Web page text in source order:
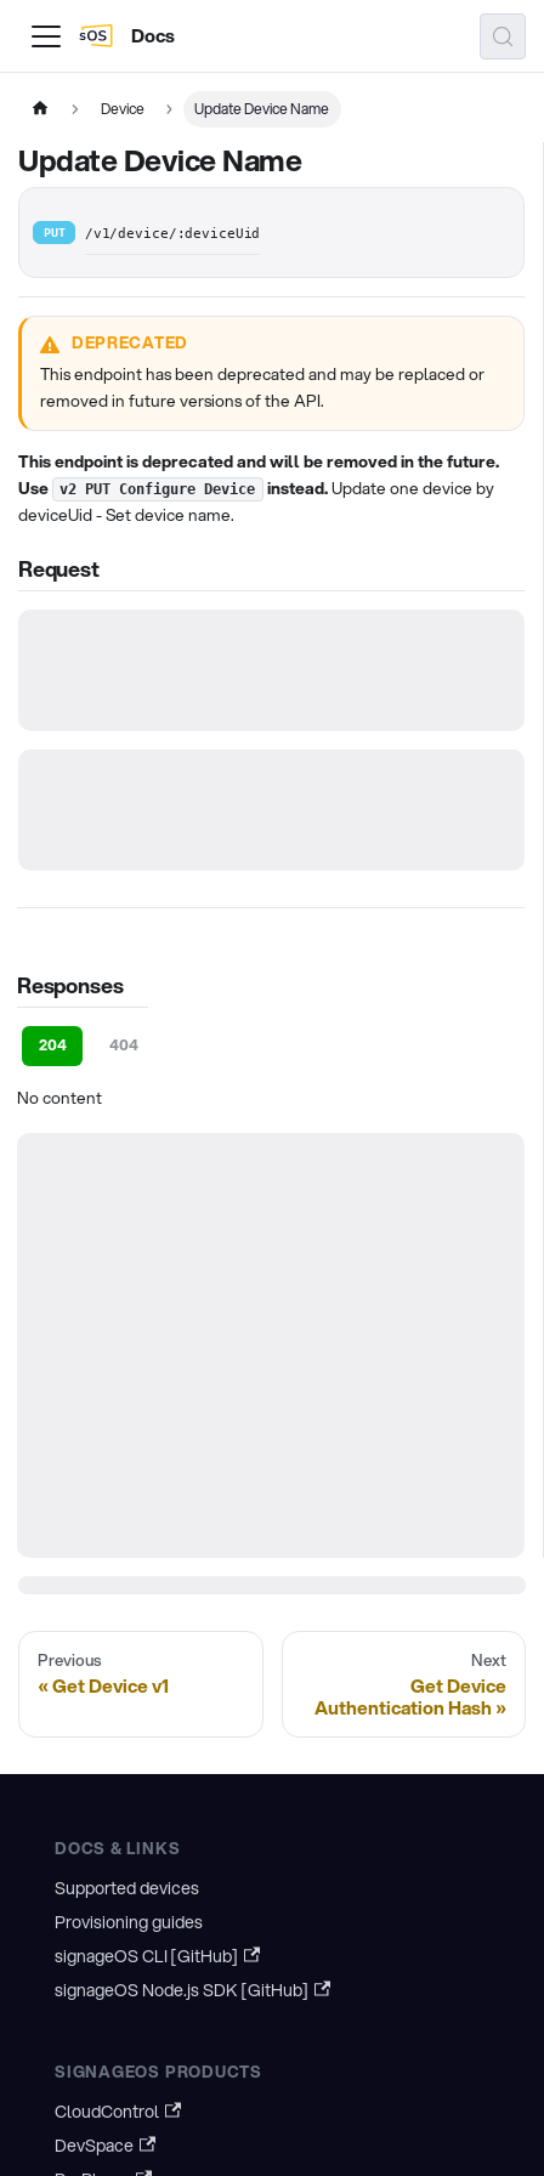
Docs
Device Update Device Name
Update Device Name
PUT /v1/device/:deviceUid
DEPRECATED
This endpoint has been deprecated and may be replaced or
removed in future versions of the API.
This endpoint is deprecated and will be removed in the future.
Use
v2 PUT Configure Device instead.Update one device by
deviceUid - Set device name.
Request
Responses
204 404
No content
Previous
Get Device v1
Next
Get Device
Authentication Hash
DOCS & LINKS
Supported devices
Provisioning guides
signageOS CLI [GitHub]
signageOS Node.js SDK [GitHub]
SIGNAGEOS PRODUCTS
CloudControl
DevSpace